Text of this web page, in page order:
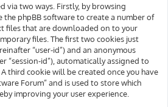
via two ways. Firstly, by browsing
the phpBB software to create a number of
files that are downloaded on to your
files. The first two cookies just
“user-id”) and an anonymous
“session-id”), automatically assigned to
third cookie will be created once you have
Forum” and is used to store which
improving your user experience.